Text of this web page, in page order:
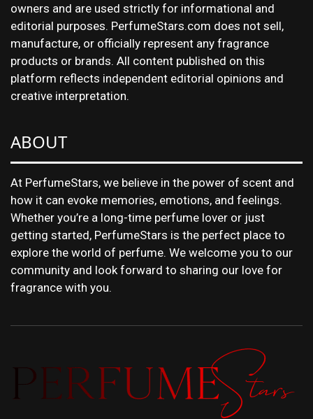
owners and are used strictly for informational and
editorial purposes. PerfumeStars.com does not sell,
manufacture, or officially represent any fragrance
products or brands. All content published on this
platform reflects independent editorial opinions and
creative interpretation.
ABOUT
At PerfumeStars, we believe in the power of scent and
how it can evoke memories, emotions, and feelings.
Whether you’re a long-time perfume lover or just
getting started, PerfumeStars is the perfect place to
explore the world of perfume. We welcome you to our
community and look forward to sharing our love for
fragrance with you.